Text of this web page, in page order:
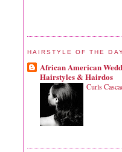
HAIRSTYLE OF THE
African American
Hairstyles & Hairdos
Curls